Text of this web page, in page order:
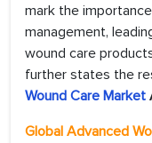
mark the
management,
wound care
further states the
Wound Care Market
Global Advanced